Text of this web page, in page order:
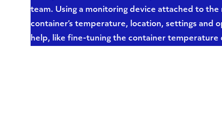
team. Using a monitoring device attached to
container’s temperature, location, settings and
help, like fine-tuning the container temperature